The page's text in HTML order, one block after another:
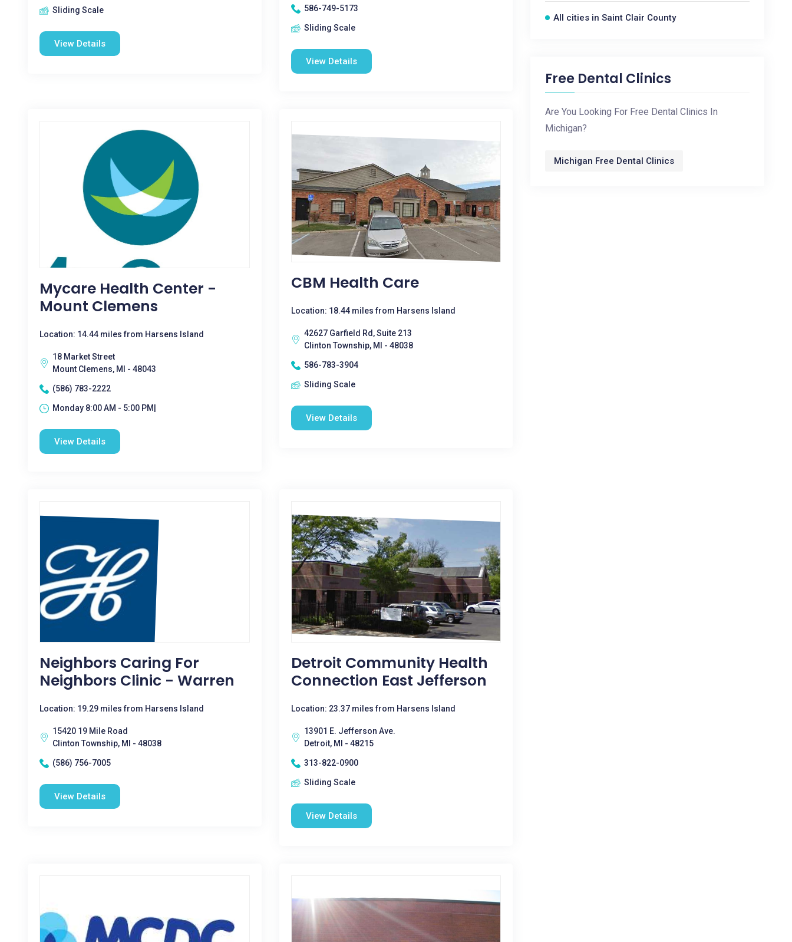
Sliding Scale
View Details
586-749-5173
Sliding Scale
View Details
Mycare Health Center -
Mount Clemens
Location: 14.44 miles from Harsens Island
18 Market Street
Mount Clemens, MI - 48043
(586) 783-2222
Monday 8:00 AM - 5:00 PM|
View Details
CBM Health Care
Location: 18.44 miles from Harsens Island
42627 Garfield Rd, Suite 213
Clinton Township, MI - 48038
586-783-3904
Sliding Scale
View Details
Neighbors Caring For
Neighbors Clinic - Warren
Location: 19.29 miles from Harsens Island
15420 19 Mile Road
Clinton Township, MI - 48038
(586) 756-7005
View Details
Detroit Community Health
Connection East Jefferson
Location: 23.37 miles from Harsens Island
13901 E. Jefferson Ave.
Detroit, MI - 48215
313-822-0900
Sliding Scale
View Details
All cities in Saint Clair County
Free Dental Clinics
Are You Looking For Free Dental Clinics In
Michigan?
Michigan Free Dental Clinics